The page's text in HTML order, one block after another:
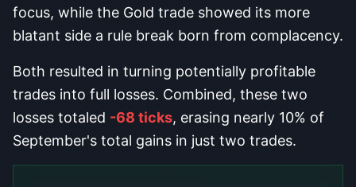
focus, while the Gold trade showed its more
blatant side a rule break born from complacency.
Both resulted in turning potentially profitable
trades into full losses. Combined, these two
losses totaled -68 ticks, erasing nearly 10% of
September's total gains in just two trades.